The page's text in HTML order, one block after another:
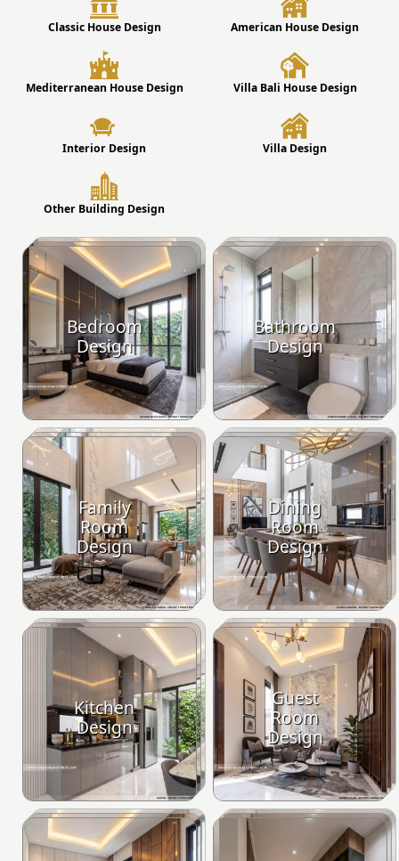
Classic House Design American House Design
Mediterranean House Design Villa Bali House Design
Interior Design Villa Design
Other Building Design
Bedroom
Design
Bathroom
Design
Family
Room
Design
Dining
Room
Design
Kitchen
Design
Guest
Room
Design